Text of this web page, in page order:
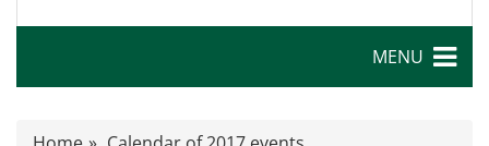
MENU
Characteristics